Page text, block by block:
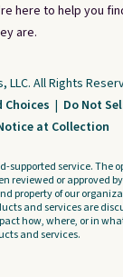
here to help you
are.
LLC. All Rights
Choices | Do Not
at Collection
supported service. The
reviewed or approved
property of our
and services are
how, where, or in
and services.